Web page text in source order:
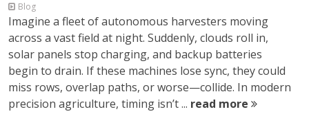
Blog
Imagine a fleet of autonomous harvesters moving
across a vast field at night. Suddenly, clouds roll in,
solar panels stop charging, and backup batteries
begin to drain. If these machines lose sync, they could
miss rows, overlap paths, or worse—collide. In modern
precision agriculture, timing isn’t ... read more